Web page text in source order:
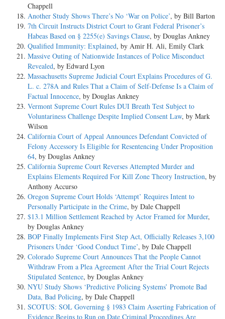
Chappell
Another Study Shows There’s No ‘War on Police’, by Bill Barton
7th Circuit Instructs District Court to Grant Federal Prisoner’s
Habeas Based on § 2255(e) Savings Clause, by Douglas Ankney
Qualified Immunity: Explained, by Amir H. Ali, Emily Clark
Massive Outing of Nationwide Instances of Police Misconduct
Revealed, by Edward Lyon
Massachusetts Supreme Judicial Court Explains Procedures of G.
L. c. 278A and Rules That a Claim of Self-Defense Is a Claim of
Factual Innocence, by Douglas Ankney
Vermont Supreme Court Rules DUI Breath Test Subject to
Voluntariness Challenge Despite Implied Consent Law, by Mark
Wilson
California Court of Appeal Announces Defendant Convicted of
Felony Accessory Is Eligible for Resentencing Under Proposition
64, by Douglas Ankney
California Supreme Court Reverses Attempted Murder and
Explains Elements Required For Kill Zone Theory Instruction, by
Anthony Accurso
Oregon Supreme Court Holds ‘Attempt’ Requires Intent to
Personally Participate in the Crime, by Dale Chappell
$13.1 Million Settlement Reached by Actor Framed for Murder,
by Douglas Ankney
BOP Finally Implements First Step Act, Officially Releases 3,100
Prisoners Under ‘Good Conduct Time’, by Dale Chappell
Colorado Supreme Court Announces That the People Cannot
Withdraw From a Plea Agreement After the Trial Court Rejects
Stipulated Sentence, by Douglas Ankney
NYU Study Shows ‘Predictive Policing Systems’ Promote Bad
Data, Bad Policing, by Dale Chappell
SCOTUS: SOL Governing § 1983 Claim Asserting Fabrication of
Evidence Begins to Run on Date Criminal Proceedings Are